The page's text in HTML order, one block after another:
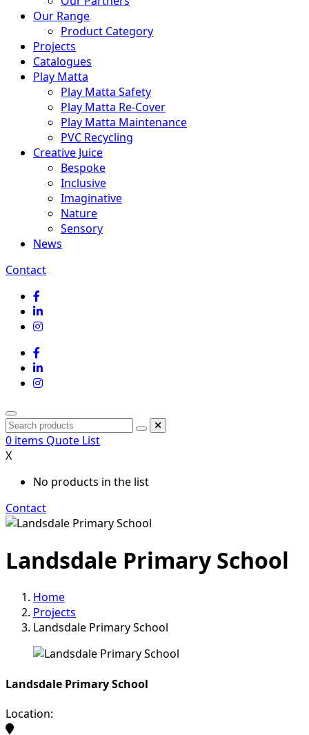
Our Range
Product Category
Projects
Catalogues
Play Matta
Play Matta Safety
Play Matta Re-Cover
Play Matta Maintenance
PVC Recycling
Creative Juice
Bespoke
Inclusive
Imaginative
Nature
Sensory
News
Contact
0 items Quote List
X
No products in the list
Contact
Landsdale Primary School
Home
Projects
Landsdale Primary School
Landsdale Primary School
Location: